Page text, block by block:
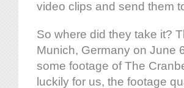
video clips and send them
So where did they take it?
Munich, Germany on June
some footage of The
luckily for us, the footage